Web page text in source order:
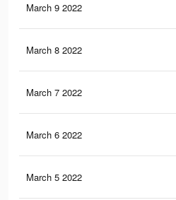
March 9 2022
March 8 2022
March 7 2022
March 6 2022
March 5 2022